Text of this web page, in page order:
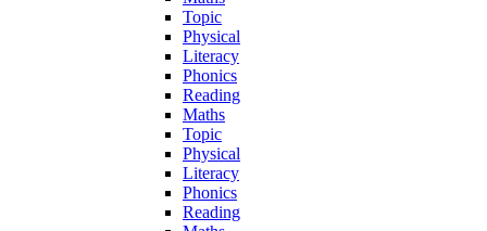
Topic
Physical
Literacy
Phonics
Reading
Maths
Topic
Physical
Literacy
Phonics
Reading